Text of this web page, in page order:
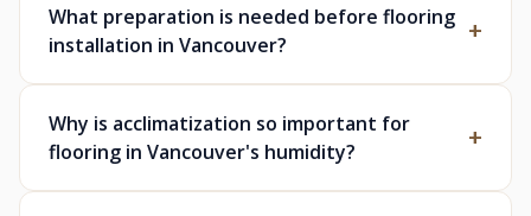
What preparation is needed before flooring
installation in Vancouver?
Why is acclimatization so important for
flooring in Vancouver's humidity?